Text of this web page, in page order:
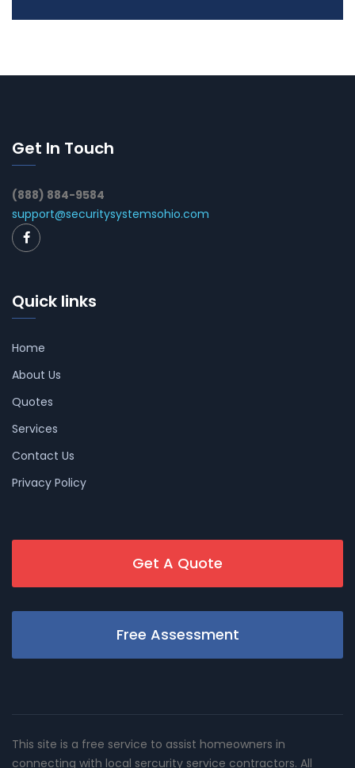
Get In Touch
(888) 884-9584
support@securitysystemsohio.com
Quick links
Home
About Us
Quotes
Services
Contact Us
Privacy Policy
Get A Quote
Free Assessment
This site is a free service to assist homeowners in
connecting with local sercurity service contractors. All